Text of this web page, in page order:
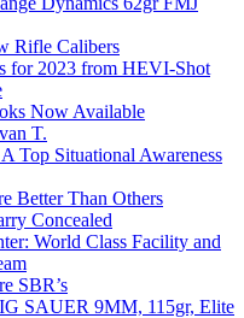
Rifle Calibers
for 2023 from HEVI-Shot
Now Available
T.
Top Situational Awareness
Better Than Others
Concealed
World Class Facility and
SBR’s
SAUER 9MM, 115gr, Elite